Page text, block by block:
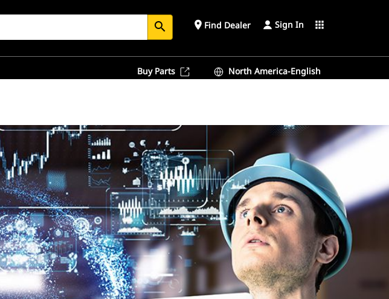
search place Find Dealer Sign In apps
Buy Parts North America-English